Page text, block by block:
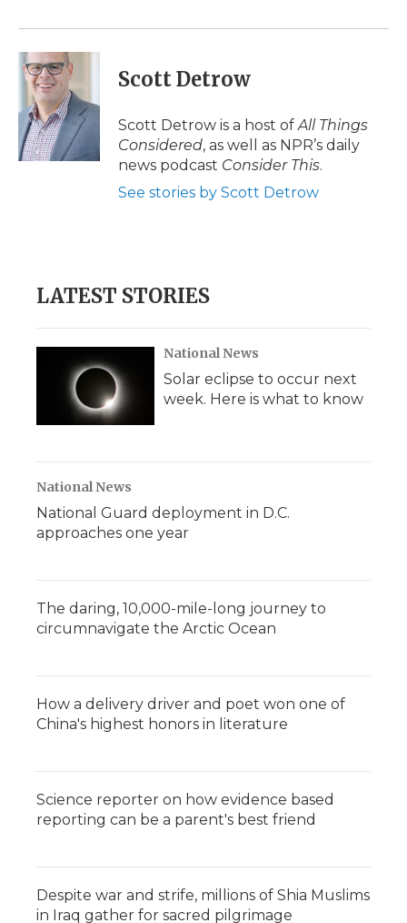
Scott Detrow
Scott Detrow is a host ofAll Things
Considered, as well as NPR’s daily
news podcast Consider This.
See stories by Scott Detrow
LATEST STORIES
National News
Solar eclipse to occur next
week. Here is what to know
National News
National Guard deployment in D.C.
approaches one year
The daring, 10,000-mile-long journey to
circumnavigate the Arctic Ocean
How a delivery driver and poet won one of
China's highest honors in literature
Science reporter on how evidence based
reporting can be a parent's best friend
Despite war and strife, millions of Shia Muslims
in Iraq gather for sacred pilgrimage